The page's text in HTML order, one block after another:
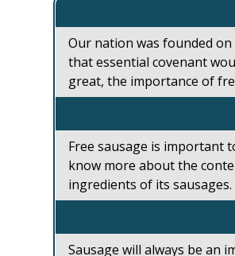
Our nation was founded
that essential covenant
great, the importance of
Free sausage is important
know more about the
ingredients of its
Sausage will always be